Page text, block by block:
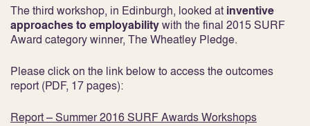
The third workshop, in Edinburgh, looked at inventive
approaches to employabilitywith the final 2015 SURF
Award category winner, The Wheatley Pledge.
Please click on the link below to access the outcomes
report (PDF, 17 pages):
Report – Summer 2016 SURF Awards Workshops